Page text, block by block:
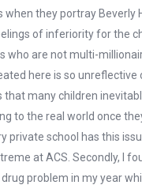
when they portray Beverly
of inferiority for the
who are not multi-
here is so unreflective
that many children
to the real world once
private school has this
at ACS. Secondly, I
problem in my year